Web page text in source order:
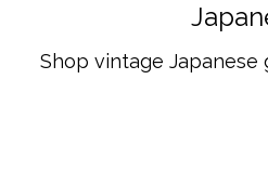
Shop vintage Japanese